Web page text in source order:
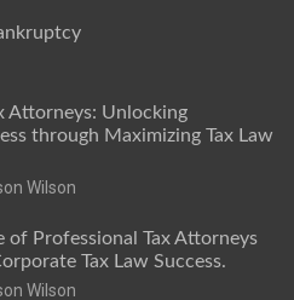
Attorneys: Unlocking
through Maximizing Tax Law
Wilson
of Professional Tax Attorneys
Tax Law Success.
Wilson